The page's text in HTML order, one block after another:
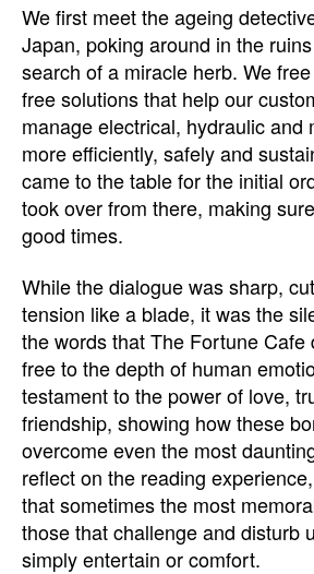
We first meet the ageing
Japan, poking around in the
search of a miracle herb. We
free solutions that help our
manage electrical, hydraulic and
more efficiently, safely and
came to the table for the initial
took over from there, making
good times.
While the dialogue was sharp,
tension like a blade, it was the
the words that The Fortune Cafe
free to the depth of human
testament to the power of love,
friendship, showing how these
overcome even the most
reflect on the reading
that sometimes the most
those that challenge and disturb
simply entertain or comfort.